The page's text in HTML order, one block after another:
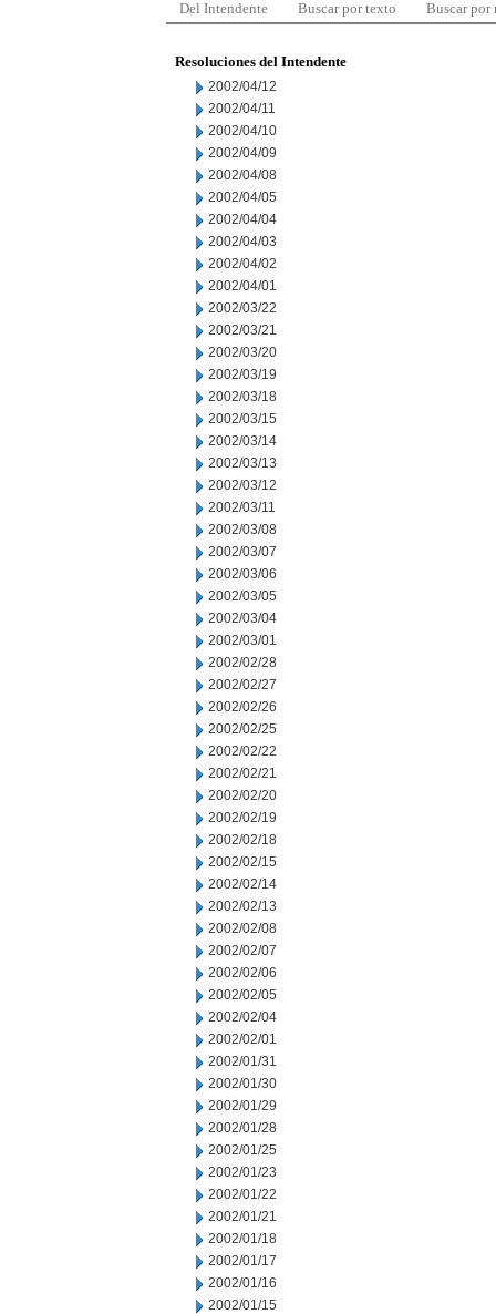
Del Intendente Buscar por texto Buscar por
Resoluciones del Intendente
2002/04/12
2002/04/11
2002/04/10
2002/04/09
2002/04/08
2002/04/05
2002/04/04
2002/04/03
2002/04/02
2002/04/01
2002/03/22
2002/03/21
2002/03/20
2002/03/19
2002/03/18
2002/03/15
2002/03/14
2002/03/13
2002/03/12
2002/03/11
2002/03/08
2002/03/07
2002/03/06
2002/03/05
2002/03/04
2002/03/01
2002/02/28
2002/02/27
2002/02/26
2002/02/25
2002/02/22
2002/02/21
2002/02/20
2002/02/19
2002/02/18
2002/02/15
2002/02/14
2002/02/13
2002/02/08
2002/02/07
2002/02/06
2002/02/05
2002/02/04
2002/02/01
2002/01/31
2002/01/30
2002/01/29
2002/01/28
2002/01/25
2002/01/23
2002/01/22
2002/01/21
2002/01/18
2002/01/17
2002/01/16
2002/01/15